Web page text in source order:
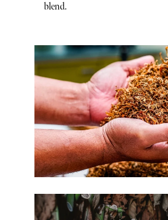
blend.